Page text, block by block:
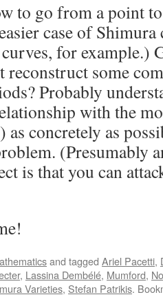
to go from a point
case of
for example.)
reconstruct some
Probably
with the
concretely as
(Presumably
is that you can
and tagged Ariel Pacetti,
, Lassina Dembélé, Mumford,
Varieties, Stefan Patrikis.